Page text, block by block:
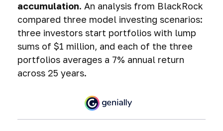
accumulation. An analysis from BlackRock
compared three model investing scenarios:
three investors start portfolios with lump
sums of $1 million, and each of the three
portfolios averages a 7% annual return
across 25 years.